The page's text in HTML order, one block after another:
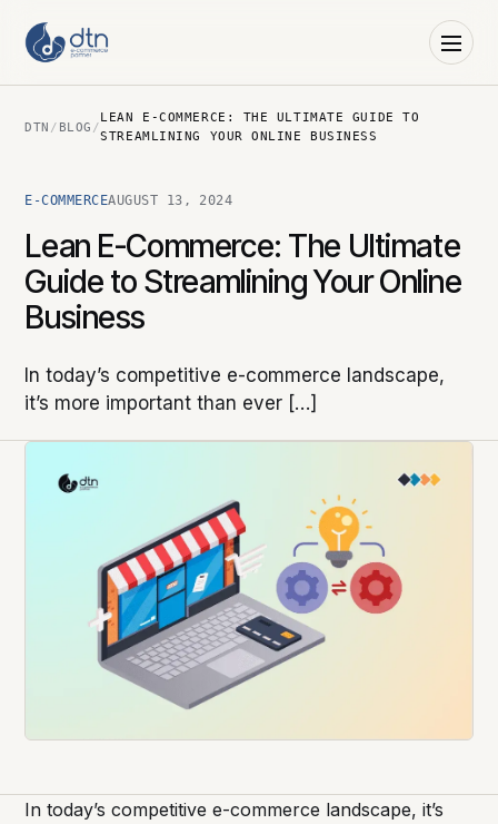
DTN / BLOG /
LEAN E-COMMERCE: THE ULTIMATE GUIDE TO
STREAMLINING YOUR ONLINE BUSINESS
E-COMMERCEAUGUST 13, 2024
Lean E-Commerce: The Ultimate
Guide to Streamlining Your Online
Business
In today’s competitive e-commerce landscape,
it’s more important than ever […]
In today’s competitive e-commerce landscape, it’s